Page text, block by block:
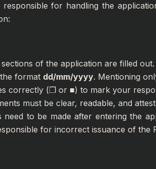
responsible for handling the
of the application are filled
format dd/mm/yyyy. Mentioning
correctly (❒ or ■) to mark your
must be clear, readable, and
need to be made after entering the
for incorrect issuance of